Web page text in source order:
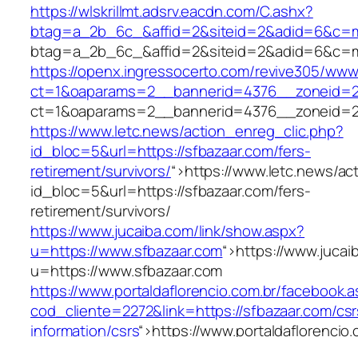
https://wlskrillmt.adsrv.eacdn.com/C.ashx?
https://openx.ingressocerto.com/revive305/
https://www.letc.news/action_enreg_clic.php?
id_bloc=5&url=https://sfbazaar.com/fers-
retirement/survivors/“>https://www.letc.news/
id_bloc=5&url=https://sfbazaar.com/fers-
retirement/survivors/
https://www.jucaiba.com/link/show.aspx?
u=https://www.sfbazaar.com“>https://
u=https://www.sfbazaar.com
https://www.portaldaflorencio.com.br/
cod_cliente=2272&link=https://sfbazaar.com/
information/csrs“>https://